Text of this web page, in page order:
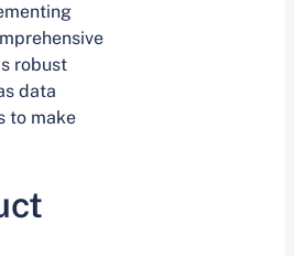
robust
data
to make